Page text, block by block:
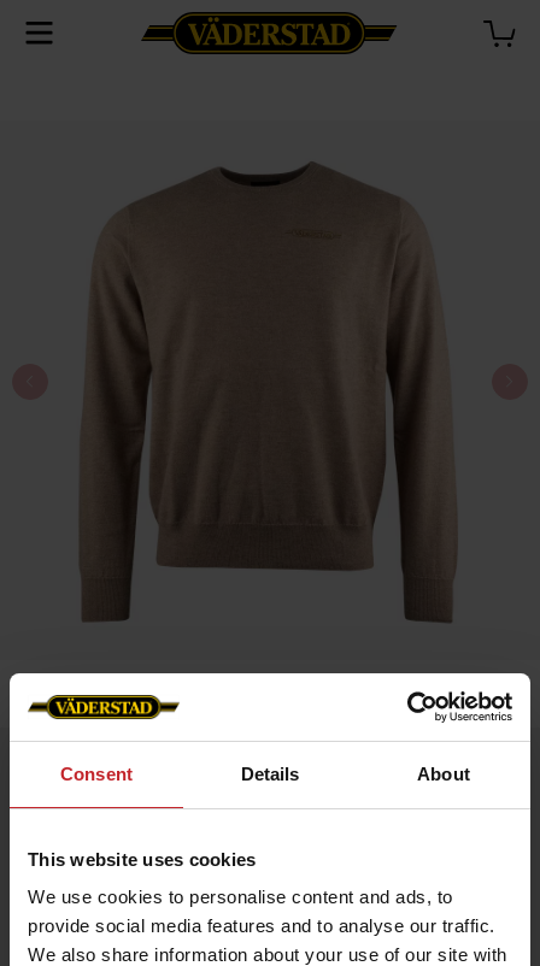
Consent Details About
This website uses cookies
We use cookies to personalise content and ads, to
provide social media features and to analyse our traffic.
We also share information about your use of our site with
Home » Men »
Sweater Merino
Artnr: v1204
sweater featuring the Väderstad logo on the left chest.
Made from 100% fine merino wool that is soft, temperature-
regulating, and naturally antibacterial.
Features: